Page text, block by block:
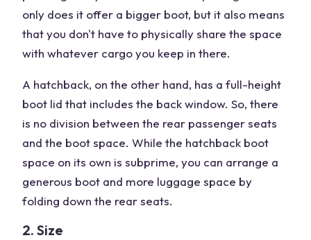
only does it offer a bigger boot, but it also means
that you don't have to physically share the space
with whatever cargo you keep in there.
A hatchback, on the other hand, has a full-height
boot lid that includes the back window. So, there
is no division between the rear passenger seats
and the boot space. While the hatchback boot
space on its own is subprime, you can arrange a
generous boot and more luggage space by
folding down the rear seats.
2. Size